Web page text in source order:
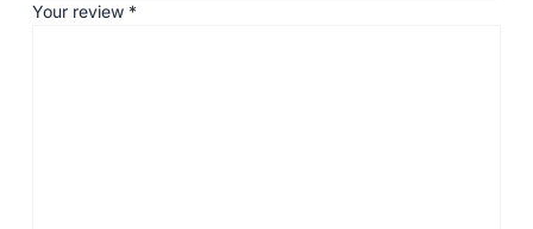
Your review *